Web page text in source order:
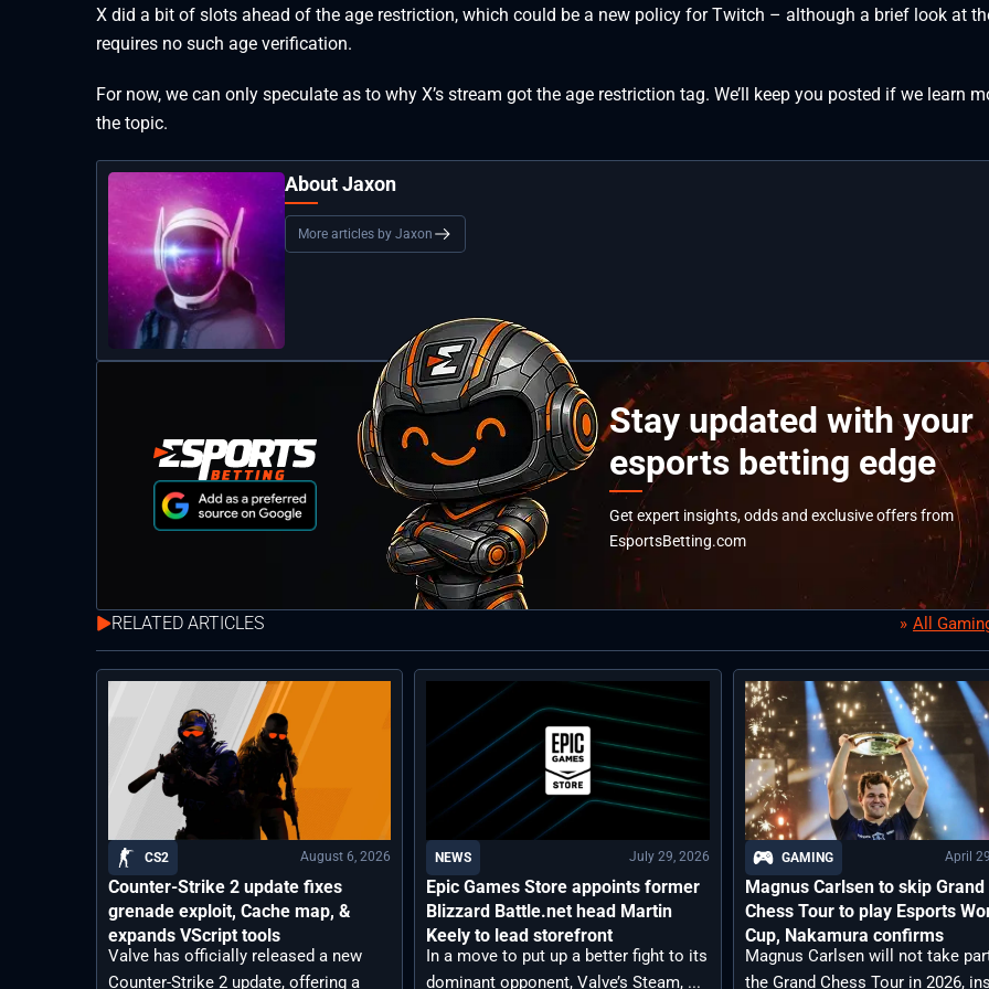
X did a bit of slots ahead of the age restriction, which could be a new policy for Twitch – although a brief look at
requires no such age verification.
For now, we can only speculate as to why X’s stream got the age restriction tag. We’ll keep you posted if we learn
the topic.
About Jaxon
More articles by Jaxon
Stay updated with your
esports betting edge
Get expert insights, odds and exclusive offers from
EsportsBetting.com
RELATED ARTICLES All
CS2 August 6, 2026
Counter-Strike 2 update fixes
grenade exploit, Cache map, &
expands VScript tools
Valve has officially released a new
Counter-Strike 2 update, offering a
NEWS July 29, 2026
Epic Games Store appoints former
Blizzard Battle.net head Martin
Keely to lead storefront
In a move to put up a better fight to its
dominant opponent, Valve’s Steam, ...
GAMING April
Magnus Carlsen to skip Grand
Chess Tour to play Esports
Cup, Nakamura confirms
Magnus Carlsen will not take
the Grand Chess Tour in 2026,